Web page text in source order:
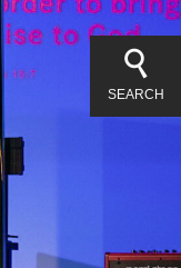
SEARCH